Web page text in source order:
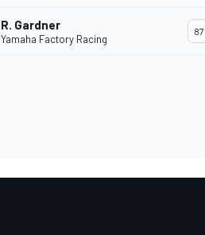
R. Gardner
Yamaha Factory Racing
87